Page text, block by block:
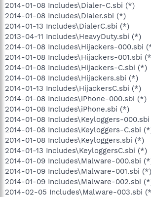
2014-01-08 Includes\Dialer-C.sbi (*)
2014-01-08 Includes\Dialer.sbi (*)
2014-01-13 Includes\DialerC.sbi (*)
2013-04-11 Includes\HeavyDuty.sbi (*)
2014-01-08 Includes\Hijackers-000.sbi
2014-01-08 Includes\Hijackers-001.sbi
2014-01-08 Includes\Hijackers-C.sbi (*)
2014-01-08 Includes\Hijackers.sbi (*)
2014-01-13 Includes\HijackersC.sbi (*)
2014-01-08 Includes\iPhone-000.sbi (*)
2014-01-08 Includes\iPhone.sbi (*)
2014-01-08 Includes\Keyloggers-
2014-01-08 Includes\Keyloggers-C.sbi
2014-01-08 Includes\Keyloggers.sbi (*)
2014-01-13 Includes\KeyloggersC.sbi (*)
2014-01-09 Includes\Malware-000.sbi
2014-01-09 Includes\Malware-001.sbi (*)
2014-01-09 Includes\Malware-002.sbi
2014-02-05 Includes\Malware-003.sbi